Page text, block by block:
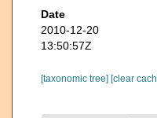
Date
2010-12-20
13:50:57Z
[taxonomic tree] [clear